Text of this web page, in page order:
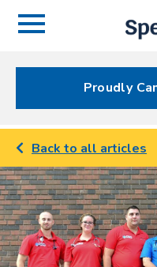
Menu
Proudly
Back to all articles